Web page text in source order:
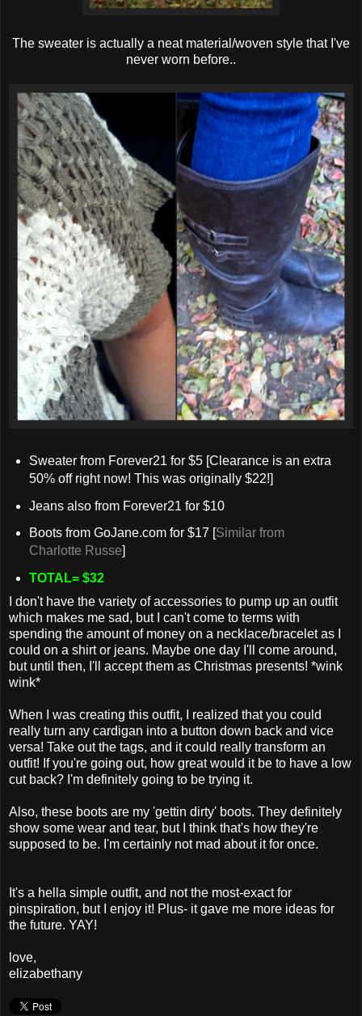
The sweater is actually a neat material/woven style that I've
never worn before..
Sweater from Forever21 for $5 [Clearance is an extra
50% off right now! This was originally $22!]
Jeans also from Forever21 for $10
Boots from GoJane.com for $17 [Similar from
Charlotte Russe]
TOTAL= $32
I don't have the variety of accessories to pump up an outfit
which makes me sad, but I can't come to terms with
spending the amount of money on a necklace/bracelet as I
could on a shirt or jeans. Maybe one day I'll come around,
but until then, I'll accept them as Christmas presents! *wink
wink*
When I was creating this outfit, I realized that you could
really turn any cardigan into a button down back and vice
versa! Take out the tags, and it could really transform an
outfit! If you're going out, how great would it be to have a low
cut back? I'm definitely going to be trying it.
Also, these boots are my 'gettin dirty' boots. They definitely
show some wear and tear, but I think that's how they're
supposed to be. I'm certainly not mad about it for once.
It's a hella simple outfit, and not the most-exact for
pinspiration, but I enjoy it! Plus- it gave me more ideas for
the future. YAY!
love,
elizabethany